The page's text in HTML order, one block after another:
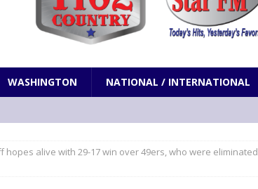
will debut extended look on Netflix ENTERTAINMENT
WASHINGTON NATIONAL / INTERNATIONAL
hopes alive with 29-17 win over 49ers, who were eliminated